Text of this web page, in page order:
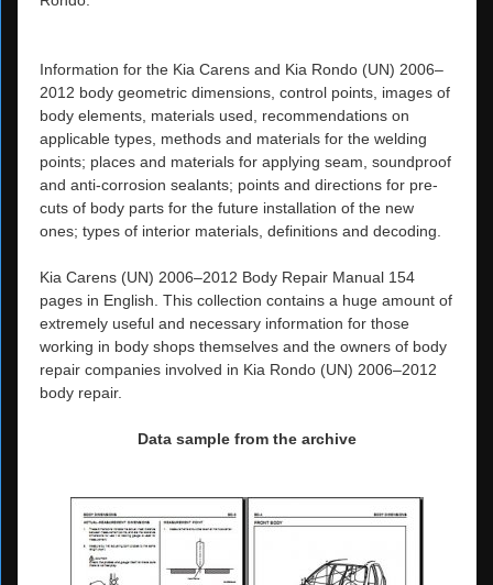
Information for the Kia Carens and Kia Rondo (UN) 2006–
2012 body geometric dimensions, control points, images of
body elements, materials used, recommendations on
applicable types, methods and materials for the welding
points; places and materials for applying seam, soundproof
and anti-corrosion sealants; points and directions for pre-
cuts of body parts for the future installation of the new
ones; types of interior materials, definitions and decoding.
Kia Carens (UN) 2006–2012 Body Repair Manual 154
pages in English. This collection contains a huge amount of
extremely useful and necessary information for those
working in body shops themselves and the owners of body
repair companies involved in Kia Rondo (UN) 2006–2012
body repair.
Data sample from the archive